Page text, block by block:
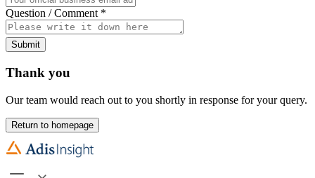
Question / Comment *
Submit
Thank you
Our team would reach out to you shortly in response for your query.
Return to homepage